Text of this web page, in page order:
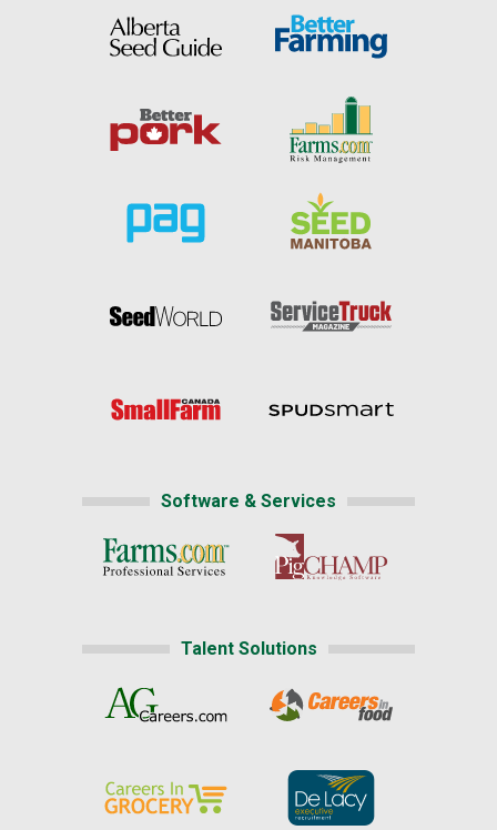
Software & Services
Talent Solutions